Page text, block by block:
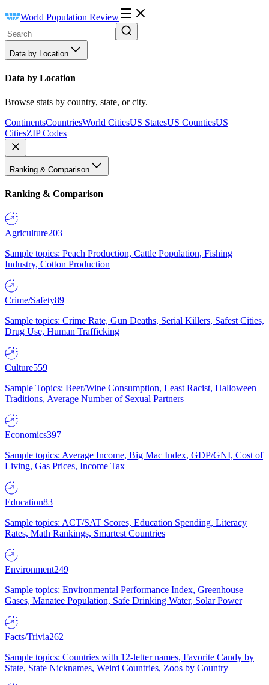
World Population Review
Data by Location
Data by Location
Browse stats by country, state, or city.
ContinentsCountriesWorld CitiesUS StatesUS CountiesUS
CitiesZIP Codes
Ranking & Comparison
Ranking & Comparison
Agriculture203
Sample topics: Peach Production, Cattle Population, Fishing
Industry, Cotton Production
Crime/Safety89
Sample topics: Crime Rate, Gun Deaths, Serial Killers, Safest Cities,
Drug Use, Human Trafficking
Culture559
Sample Topics: Beer/Wine Consumption, Least Racist, Halloween
Traditions, Average Number of Sexual Partners
Economics397
Sample topics: Average Income, Big Mac Index, GDP/GNI, Cost of
Living, Gas Prices, Income Tax
Education83
Sample topics: ACT/SAT Scores, Education Spending, Literacy
Rates, Math Rankings, Smartest Countries
Environment249
Sample topics: Environmental Performance Index, Greenhouse
Gases, Manatee Population, Safe Drinking Water, Solar Power
Facts/Trivia262
Sample topics: Countries with 12-letter names, Favorite Candy by
State, State Nicknames, Weird Countries, Zoos by Country